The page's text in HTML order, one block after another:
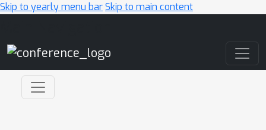
Skip to yearly menu barSkip to main content